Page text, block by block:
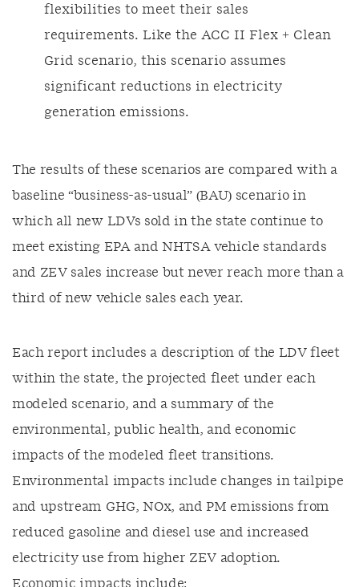
flexibilities to meet their sales
requirements. Like the ACC II Flex + Clean
Grid scenario, this scenario assumes
significant reductions in electricity
generation emissions.
The results of these scenarios are compared with a
baseline “business-as-usual” (BAU) scenario in
which all new LDVs sold in the state continue to
meet existing EPA and NHTSA vehicle standards
and ZEV sales increase but never reach more than a
third of new vehicle sales each year.
Each report includes a description of the LDV fleet
within the state, the projected fleet under each
modeled scenario, and a summary of the
environmental, public health, and economic
impacts of the modeled fleet transitions.
Environmental impacts include changes in tailpipe
and upstream GHG, NOx, and PM emissions from
reduced gasoline and diesel use and increased
electricity use from higher ZEV adoption.
Economic impacts include: